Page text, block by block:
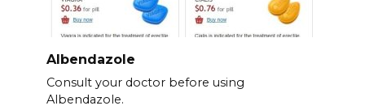
Albendazole
Consult your doctor before using
Albendazole.